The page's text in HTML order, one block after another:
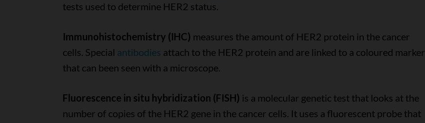
tests used to determine HER2 status.
Immunohistochemistry (IHC) measures the amount of HER2 protein in the cancer
cells. Special antibodies attach to the HER2 protein and are linked to a coloured marker
that can been seen with a microscope.
Fluorescence in situ hybridization (FISH) is a molecular genetic test that looks at the
number of copies of the HER2 gene in the cancer cells. It uses a fluorescent probe that